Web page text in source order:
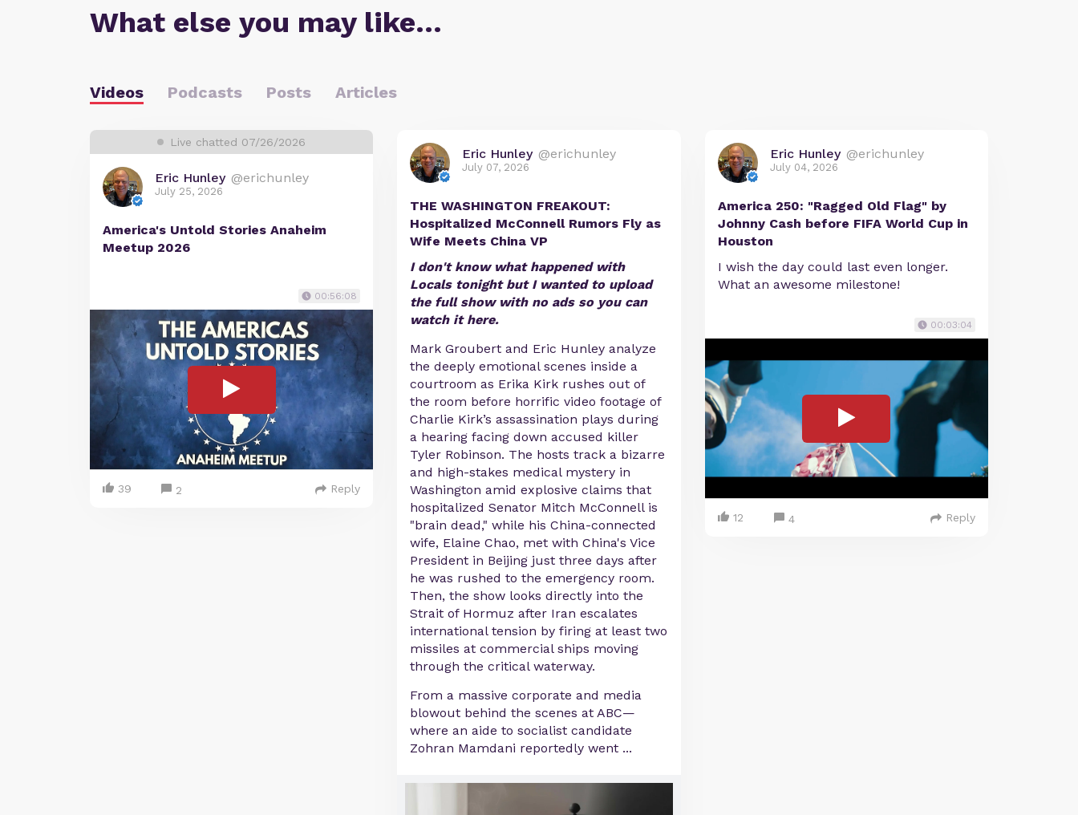
What else you may like…
Videos Podcasts Posts Articles
Live chatted 07/26/2026
Eric Hunley @erichunley
July 25, 2026
America's Untold Stories Anaheim
Meetup 2026
00:56:08
39 2 Reply
Eric Hunley @erichunley
July 07, 2026
THE WASHINGTON FREAKOUT:
Hospitalized McConnell Rumors Fly as
Wife Meets China VP
I don't know what happened with
Locals tonight but I wanted to upload
the full show with no ads so you can
watch it here.
Mark Groubert and Eric Hunley analyze
the deeply emotional scenes inside a
courtroom as Erika Kirk rushes out of
the room before horrific video footage of
Charlie Kirk’s assassination plays during
a hearing facing down accused killer
Tyler Robinson. The hosts track a bizarre
and high-stakes medical mystery in
Washington amid explosive claims that
hospitalized Senator Mitch McConnell is
"brain dead," while his China-connected
wife, Elaine Chao, met with China's Vice
President in Beijing just three days after
he was rushed to the emergency room.
Then, the show looks directly into the
Strait of Hormuz after Iran escalates
international tension by firing at least two
missiles at commercial ships moving
through the critical waterway.
From a massive corporate and media
blowout behind the scenes at ABC—
where an aide to socialist candidate
Zohran Mamdani reportedly went ...
Eric Hunley @erichunley
July 04, 2026
America 250: "Ragged Old Flag" by
Johnny Cash before FIFA World Cup in
Houston
I wish the day could last even longer.
What an awesome milestone!
00:03:04
12 4 Reply